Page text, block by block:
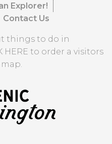
Explorer!
Contact Us
things to do in
HERE to order a visitors